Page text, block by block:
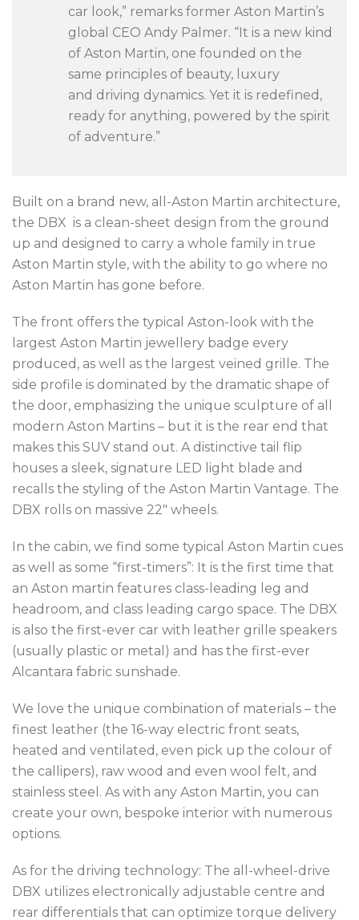
car look,” remarks former Aston Martin’s
global CEO Andy Palmer. “It is a new kind
of Aston Martin, one founded on the
same principles of beauty, luxury
and driving dynamics. Yet it is redefined,
ready for anything, powered by the spirit
of adventure.”
Built on a brand new, all-Aston Martin architecture,
the DBX is a clean-sheet design from the ground
up and designed to carry a whole family in true
Aston Martin style, with the ability to go where no
Aston Martin has gone before.
The front offers the typical Aston-look with the
largest Aston Martin jewellery badge every
produced, as well as the largest veined grille. The
side profile is dominated by the dramatic shape of
the door, emphasizing the unique sculpture of all
modern Aston Martins – but it is the rear end that
makes this SUV stand out. A distinctive tail flip
houses a sleek, signature LED light blade and
recalls the styling of the Aston Martin Vantage. The
DBX rolls on massive 22″ wheels.
In the cabin, we find some typical Aston Martin cues
as well as some “first-timers”: It is the first time that
an Aston martin features class-leading leg and
headroom, and class leading cargo space. The DBX
is also the first-ever car with leather grille speakers
(usually plastic or metal) and has the first-ever
Alcantara fabric sunshade.
We love the unique combination of materials – the
finest leather (the 16-way electric front seats,
heated and ventilated, even pick up the colour of
the callipers), raw wood and even wool felt, and
stainless steel. As with any Aston Martin, you can
create your own, bespoke interior with numerous
options.
As for the driving technology: The all-wheel-drive
DBX utilizes electronically adjustable centre and
rear differentials that can optimize torque delivery